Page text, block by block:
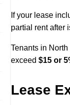
If your lease
partial rent after
Tenants in
exceed $15 or
Lease